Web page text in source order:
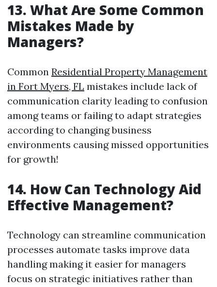
13. What Are Some Common
Mistakes Made by
Managers?
Common Residential Property Management
in Fort Myers, FL mistakes include lack of
communication clarity leading to confusion
among teams or failing to adapt strategies
according to changing business
environments causing missed opportunities
for growth!
14. How Can Technology Aid
Effective Management?
Technology can streamline communication
processes automate tasks improve data
handling making it easier for managers
focus on strategic initiatives rather than